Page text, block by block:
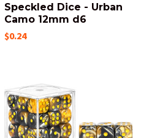
Speckled Dice - Urban
Camo 12mm d6
$0.24